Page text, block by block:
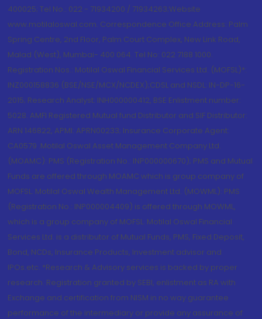
400025; Tel No.: 022 - 71934200 / 71934263;Website
www.motilaloswal.com. Correspondence Office Address: Palm
Spring Centre, 2nd Floor, Palm Court Complex, New Link Road,
Malad (West), Mumbai- 400 064. Tel No: 022 7188 1000.
Registration Nos.: Motilal Oswal Financial Services Ltd. (MOFSL)*:
INZ000158836 (BSE/NSE/MCX/NCDEX);CDSL and NSDL: IN-DP-16-
2015; Research Analyst: INH000000412, BSE Enlistment number:
5028. AMFI Registered Mutual fund Distributor and SIF Distributor:
ARN 146822, APMI: APRN00233; Insurance Corporate Agent:
CA0579 .Motilal Oswal Asset Management Company Ltd.
(MOAMC): PMS (Registration No.: INP000000670); PMS and Mutual
Funds are offered through MOAMC which is group company of
MOFSL. Motilal Oswal Wealth Management Ltd. (MOWML): PMS
(Registration No.: INP000004409) is offered through MOWML,
which is a group company of MOFSL. Motilal Oswal Financial
Services Ltd. is a distributor of Mutual Funds, PMS, Fixed Deposit,
Bond, NCDs, Insurance Products, Investment advisor and
IPOs.etc. *Research & Advisory services is backed by proper
research. Registration granted by SEBI, enlistment as RA with
Exchange and certification from NISM in no way guarantee
performance of the intermediary or provide any assurance of